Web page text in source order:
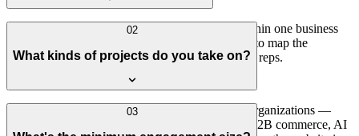
A real person reads every message — usually within one business
day. If it sounds like a fit, we'll set up a short call to map the
situation. No sales process, no hand-offs to junior reps.
02
What kinds of projects do you take on?
Connected platforms for operationally complex organizations —
systems integration, customer or patient portals, B2B commerce, AI
03